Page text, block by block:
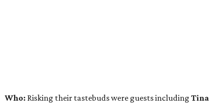
Who: Risking their tastebuds were guests including Tina